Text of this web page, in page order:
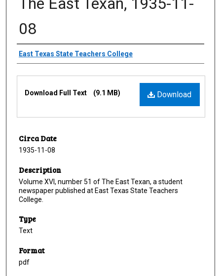
08
Creator
East Texas State Teachers College
Download
Download Full Text (9.1 MB)
Circa Date
1935-11-08
Description
Volume XVI, number 51 of The East Texan, a student
newspaper published at East Texas State Teachers
College.
Type
Text
Format
pdf